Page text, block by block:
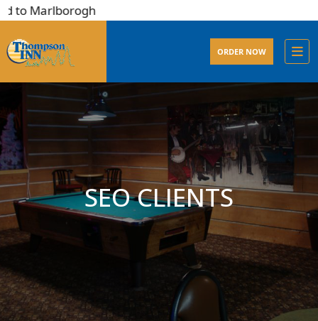
Marlborogh
ORDER NOW
SEO CLIENTS